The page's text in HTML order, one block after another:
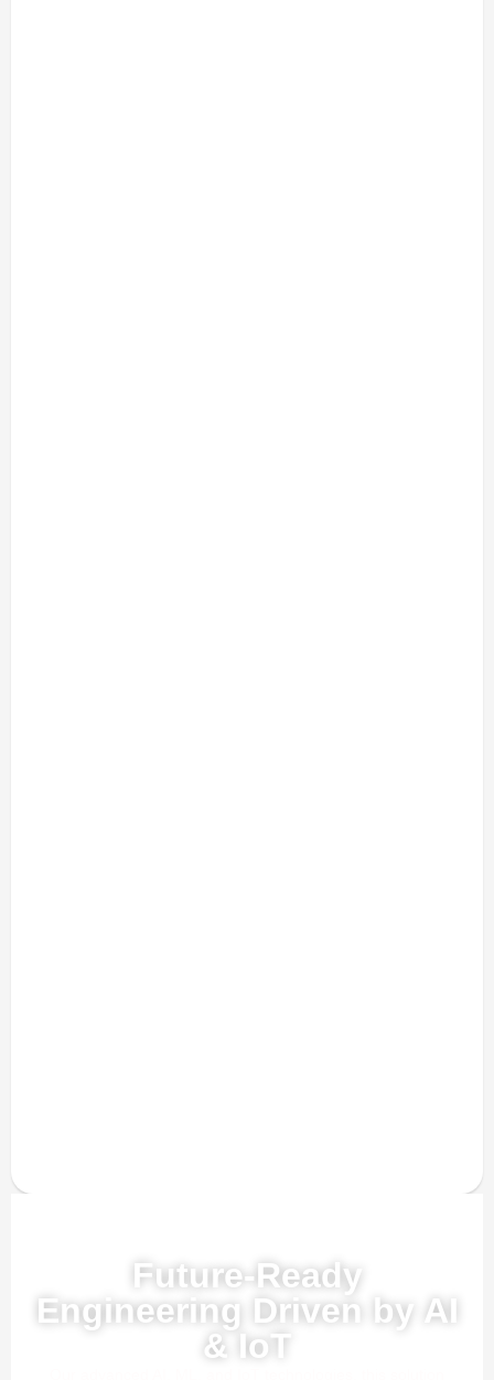
Future-Ready
Engineering Driven by AI
& IoT